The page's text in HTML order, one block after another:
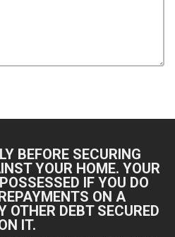
BEFORE SECURING
YOUR HOME. YOUR
IF YOU DO
ON A
OTHER DEBT SECURED
IT.